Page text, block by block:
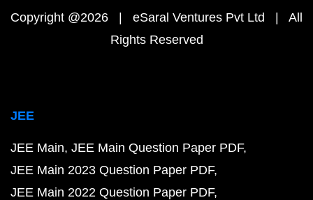
Copyright @2026 | eSaral Ventures Pvt Ltd | All
Rights Reserved
JEE
JEE Main JEE Main Question Paper PDF
JEE Main 2023 Question Paper PDF
JEE Main 2022 Question Paper PDF